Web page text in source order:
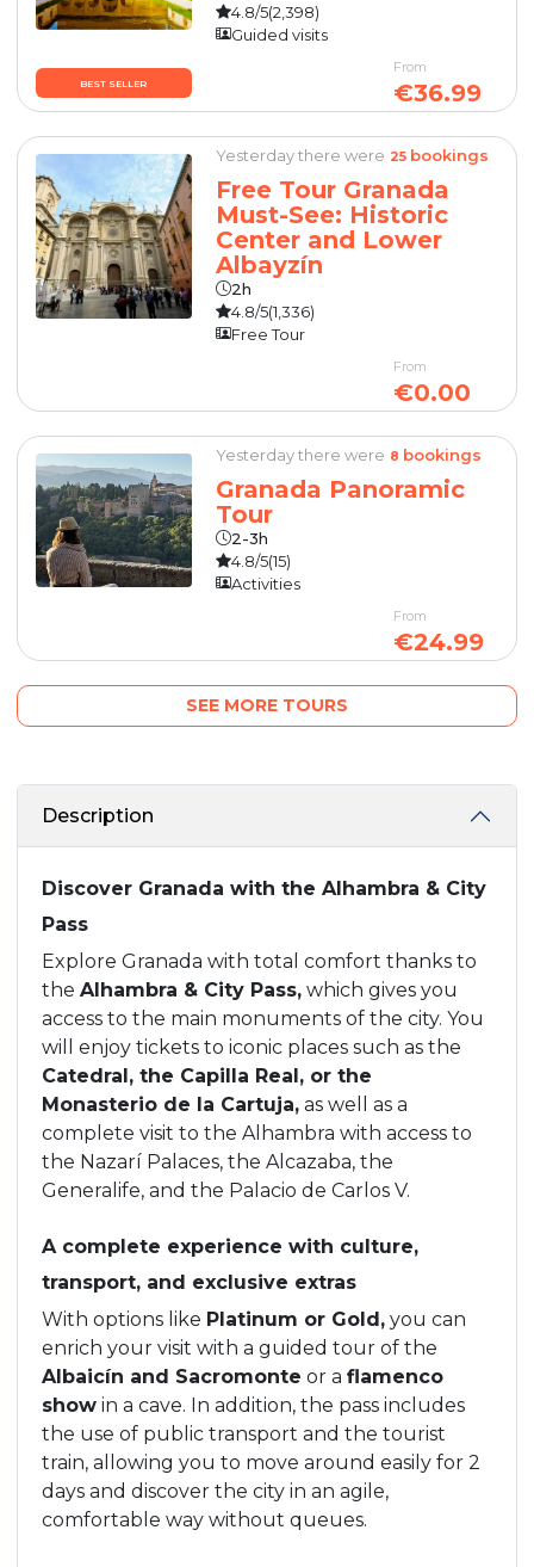
BEST SELLER
4.8/5(2,398)
Guided visits
From
€36.99
Yesterday there were 25 bookings
Free Tour Granada
Must-See: Historic
Center and Lower
Albayzín
2h
4.8/5(1,336)
Free Tour
From
€0.00
Yesterday there were 8 bookings
Granada Panoramic
Tour
2-3h
4.8/5(15)
Activities
From
€24.99
SEE MORE TOURS
Description
Discover Granada with the Alhambra & City
Pass
Explore Granada with total comfort thanks to
the Alhambra & City Pass, which gives you
access to the main monuments of the city. You
will enjoy tickets to iconic places such as the
Catedral, the Capilla Real, or the
Monasterio de la Cartuja, as well as a
complete visit to the Alhambra with access to
the Nazarí Palaces, the Alcazaba, the
Generalife, and the Palacio de Carlos V.
A complete experience with culture,
transport, and exclusive extras
With options like Platinum or Gold, you can
enrich your visit with a guided tour of the
Albaicín and Sacromonte or a flamenco
show in a cave. In addition, the pass includes
the use of public transport and the tourist
train, allowing you to move around easily for 2
days and discover the city in an agile,
comfortable way without queues.